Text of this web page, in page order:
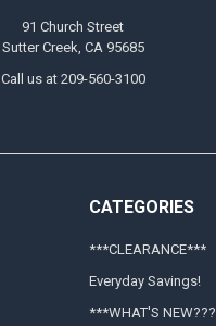
91 Church Street
Sutter Creek, CA 95685
Call us at 209-560-3100
CATEGORIES
***CLEARANCE***
Everyday Savings!
***WHAT'S NEW???